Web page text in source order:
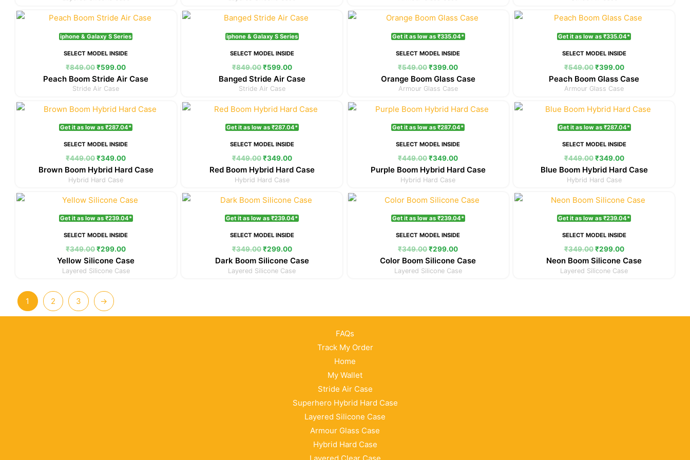
iphone & Galaxy S Series
SELECT MODEL INSIDE
₹849.00
Original
price
was:
₹849.00.
₹599.00
Current
price
is:
₹599.00.
Peach Boom Stride Air Case
Stride Air Case
iphone & Galaxy S Series
SELECT MODEL INSIDE
₹849.00
Original
price
was:
₹849.00.
₹599.00
Current
price
is:
₹599.00.
Banged Stride Air Case
Stride Air Case
Get it as low as ₹335.04*
SELECT MODEL INSIDE
₹549.00
Original
price
was:
₹549.00.
₹399.00
Current
price
is:
₹399.00.
Orange Boom Glass Case
Armour Glass Case
Get it as low as ₹335.04*
SELECT MODEL INSIDE
₹549.00
Original
price
was:
₹549.00.
₹399.00
Current
price
is:
₹399.00.
Peach Boom Glass Case
Armour Glass Case
Get it as low as ₹287.04*
SELECT MODEL INSIDE
₹449.00
Original
price
was:
₹449.00.
₹349.00
Current
price
is:
₹349.00.
Brown Boom Hybrid Hard Case
Hybrid Hard Case
Get it as low as ₹287.04*
SELECT MODEL INSIDE
₹449.00
Original
price
was:
₹449.00.
₹349.00
Current
price
is:
₹349.00.
Red Boom Hybrid Hard Case
Hybrid Hard Case
Get it as low as ₹287.04*
SELECT MODEL INSIDE
₹449.00
Original
price
was:
₹449.00.
₹349.00
Current
price
is:
₹349.00.
Purple Boom Hybrid Hard Case
Hybrid Hard Case
Get it as low as ₹287.04*
SELECT MODEL INSIDE
₹449.00
Original
price
was:
₹449.00.
₹349.00
Current
price
is:
₹349.00.
Blue Boom Hybrid Hard Case
Hybrid Hard Case
Get it as low as ₹239.04*
SELECT MODEL INSIDE
₹349.00
Original
price
was:
₹349.00.
₹299.00
price
is:
₹299.00.
Yellow Silicone Case
Layered Silicone Case
Get it as low as ₹239.04*
SELECT MODEL INSIDE
₹349.00
Original
price
was:
₹349.00.
₹299.00
Current
price
is:
₹299.00.
Dark Boom Silicone Case
Layered Silicone Case
Get it as low as ₹239.04*
SELECT MODEL INSIDE
₹349.00
Original
price
was:
₹349.00.
₹299.00
Current
price
is:
₹299.00.
Color Boom Silicone Case
Layered Silicone Case
Get it as low as ₹239.04*
SELECT MODEL INSIDE
₹349.00
Original
price
was:
₹349.00.
₹299.00
Current
price
is:
₹299.00.
Neon Boom Silicone Case
Layered Silicone Case
1 2 3 →
FAQs
Track My Order
Home
My Wallet
Stride Air Case
Superhero Hybrid Hard Case
Layered Silicone Case
Armour Glass Case
Hybrid Hard Case
Layered Clear Case